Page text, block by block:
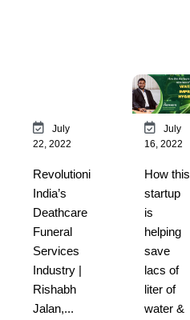
July
22, 2022
Revolutionising
India’s
Deathcare &
Funeral
Services
Industry |
Rishabh
Jalan,...
July
16, 2022
How this
startup
is
helping
save
lacs of
liter of
water &